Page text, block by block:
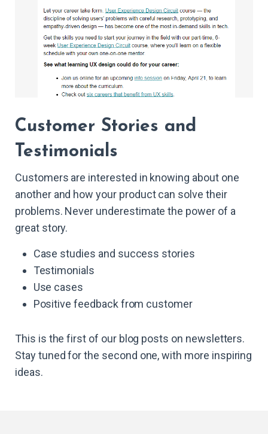
Customer Stories and
Testimonials
Customers are interested in knowing about one
another and how your product can solve their
problems. Never underestimate the power of a
great story.
Case studies and success stories
Testimonials
Use cases
Positive feedback from customer
This is the first of our blog posts on newsletters.
Stay tuned for the second one, with more inspiring
ideas.